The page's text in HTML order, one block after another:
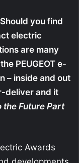
you find
electric
are many
PEUGEOT e-
– inside and out
deliver and it
the Future Part
Awards